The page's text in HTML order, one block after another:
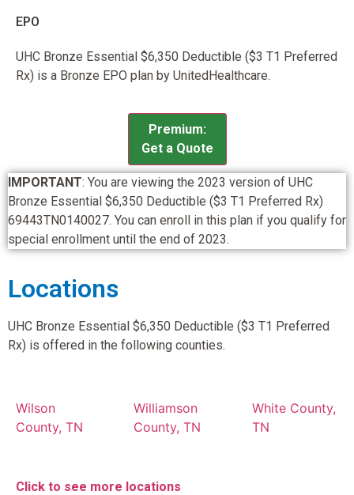
EPO
UHC Bronze Essential $6,350 Deductible ($3 T1 Preferred
Rx) is a Bronze EPO plan by UnitedHealthcare.
Premium:
Get a Quote
IMPORTANT: You are viewing the 2023 version of UHC
Bronze Essential $6,350 Deductible ($3 T1 Preferred Rx)
69443TN0140027. You can enroll in this plan if you qualify for
special enrollment until the end of 2023.
Locations
UHC Bronze Essential $6,350 Deductible ($3 T1 Preferred
Rx) is offered in the following counties.
Wilson
County, TN
Williamson
County, TN
White County,
TN
Click to see more locations